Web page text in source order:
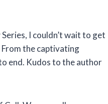
I couldn’t wait to get
the captivating
end. Kudos to the author